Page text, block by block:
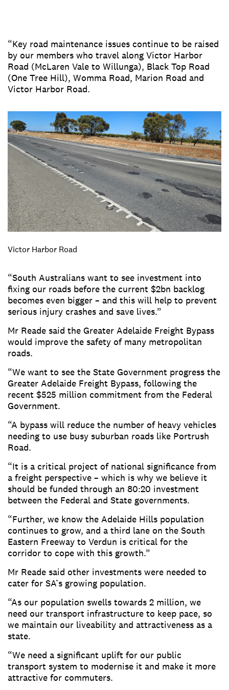
“Key road maintenance issues continue to be raised
by our members who travel along Victor Harbor
Road (McLaren Vale to Willunga), Black Top Road
(One Tree Hill), Womma Road, Marion Road and
Victor Harbor Road.
Victor Harbor Road
“South Australians want to see investment into
fixing our roads before the current $2bn backlog
becomes even bigger – and this will help to prevent
serious injury crashes and save lives.”
Mr Reade said the Greater Adelaide Freight Bypass
would improve the safety of many metropolitan
roads.
“We want to see the State Government progress the
Greater Adelaide Freight Bypass, following the
recent $525 million commitment from the Federal
Government.
“A bypass will reduce the number of heavy vehicles
needing to use busy suburban roads like Portrush
Road.
“It is a critical project of national significance from
a freight perspective – which is why we believe it
should be funded through an 80:20 investment
between the Federal and State governments.
“Further, we know the Adelaide Hills population
continues to grow, and a third lane on the South
Eastern Freeway to Verdun is critical for the
corridor to cope with this growth.”
Mr Reade said other investments were needed to
cater for SA’s growing population.
“As our population swells towards 2 million, we
need our transport infrastructure to keep pace, so
we maintain our liveability and attractiveness as a
state.
“We need a significant uplift for our public
transport system to modernise it and make it more
attractive for commuters.